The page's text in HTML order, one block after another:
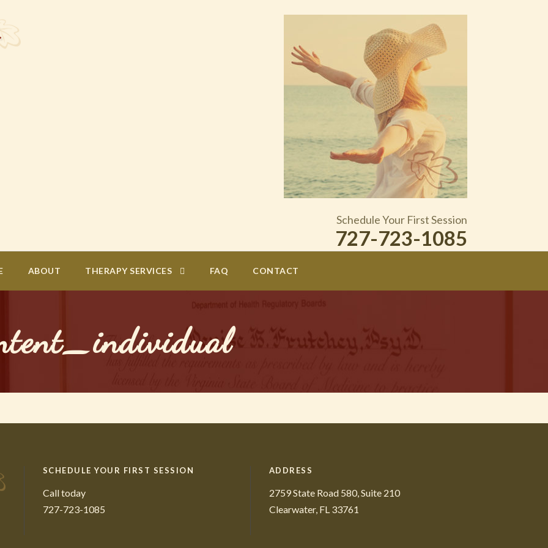
Schedule Your First Session
727-723-1085
ABOUT THERAPY SERVICES FAQ CONTACT
SCHEDULE YOUR FIRST SESSION
Call today
727-723-1085
ADDRESS
2759 State Road 580, Suite 210
Clearwater, FL 33761